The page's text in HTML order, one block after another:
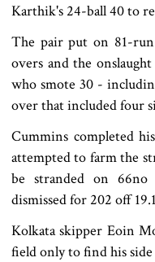
Karthik's 24-ball 40 to
The pair put on 81-
overs and the
who smote 30 -
over that included four
Cummins completed
attempted to farm the
be stranded on
dismissed for 202 off
Kolkata skipper Eoin
field only to find his